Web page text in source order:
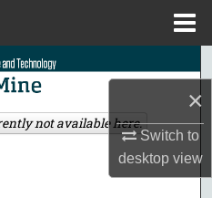
×
Switch to
desktopview
not available here.